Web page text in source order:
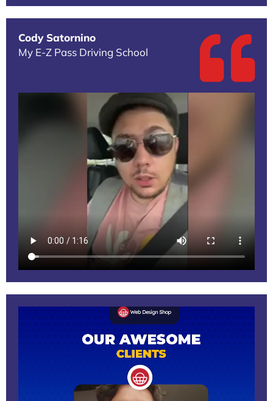
Cody Satornino
My E-Z Pass Driving School